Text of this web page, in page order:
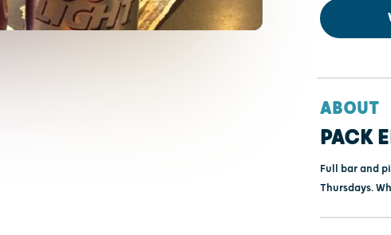
ABOUT
PACK
Full bar and
Thursdays.